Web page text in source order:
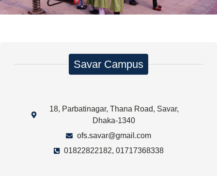
Savar Campus
18, Parbatinagar, Thana Road, Savar,
Dhaka-1340
ofs.savar@gmail.com
01822822182, 01717368338